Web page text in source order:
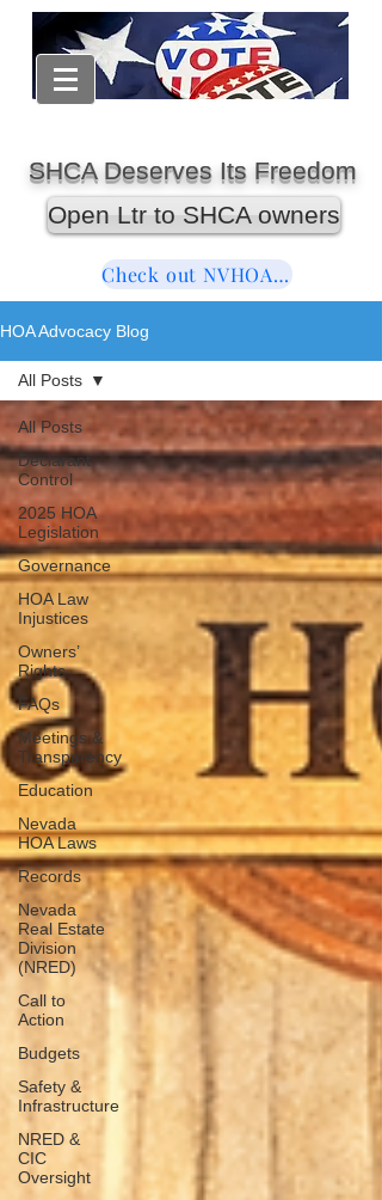
SHCA Deserves Its Freedom
Open Ltr to SHCA owners
Check out NVHOAReform
HOA Advocacy Blog
All Posts
Declarant
Control
2025 HOA
Legislation
Governance
HOA Law
Injustices
Owners’
Rights
FAQs
Meetings &
Transparency
Education
Nevada
HOA Laws
Records
Nevada
Real Estate
Division
(NRED)
Call to
Action
Budgets
Safety &
Infrastructure
NRED &
CIC
Oversight
All Posts